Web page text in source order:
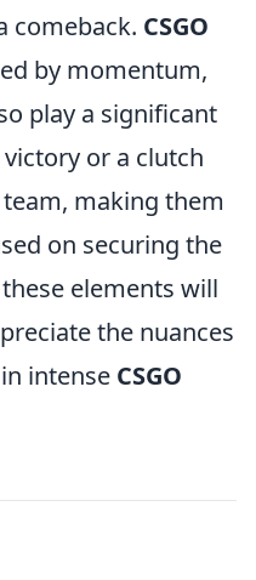
comeback. CSGO
by momentum,
play a significant
or a clutch
making them
on securing the
elements will
the nuances
intense CSGO